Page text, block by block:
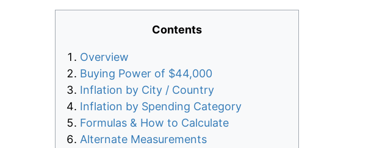
Contents
Overview
Buying Power of $44,000
Inflation by City / Country
Inflation by Spending Category
Formulas & How to Calculate
Alternate Measurements